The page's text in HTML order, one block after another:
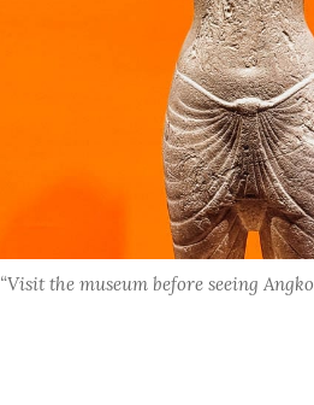
“Visit the museum before seeing